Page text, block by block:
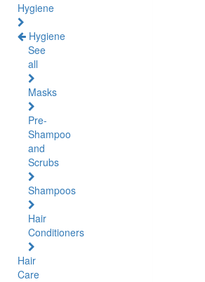
Hygiene
Hygiene
See
all
Masks
Pre-
Shampoo
and
Scrubs
Shampoos
Hair
Conditioners
Hair
Care